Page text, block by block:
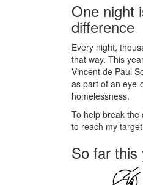
One night
difference
Every night,
that way. This
Vincent de Paul
as part of an
homelessness.
To help break the
to reach my
So far this